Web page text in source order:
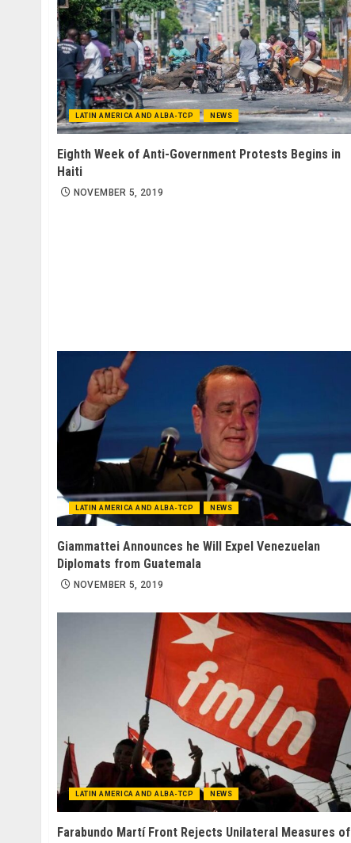
LATIN AMERICA AND ALBA-TCP NEWS
Eighth Week of Anti-Government Protests Begins in
Haiti
NOVEMBER 5, 2019
LATIN AMERICA AND ALBA-TCP NEWS
Giammattei Announces he Will Expel Venezuelan
Diplomats from Guatemala
NOVEMBER 5, 2019
LATIN AMERICA AND ALBA-TCP NEWS
Farabundo Martí Front Rejects Unilateral Measures of